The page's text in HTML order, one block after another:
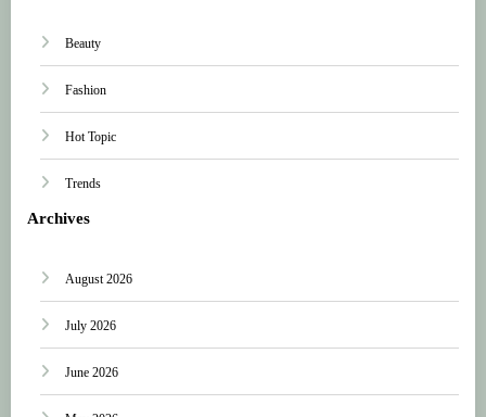
Beauty
Fashion
Hot Topic
Trends
Archives
August 2026
July 2026
June 2026